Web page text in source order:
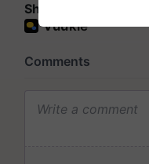
Share your